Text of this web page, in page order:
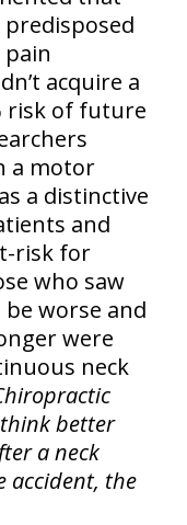
acquire a
risk of future
a motor
a distinctive
and
risk for
who saw
worse and
were
neck
better
a neck
accident, the